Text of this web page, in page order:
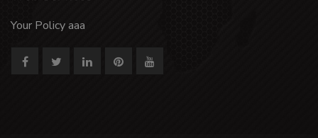
Your Policy aaa